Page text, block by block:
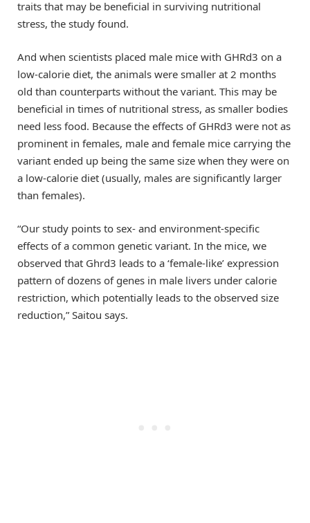
traits that may be beneficial in surviving nutritional
stress, the study found.
And when scientists placed male mice with GHRd3 on a
low-calorie diet, the animals were smaller at 2 months
old than counterparts without the variant. This may be
beneficial in times of nutritional stress, as smaller bodies
need less food. Because the effects of GHRd3 were not as
prominent in females, male and female mice carrying the
variant ended up being the same size when they were on
a low-calorie diet (usually, males are significantly larger
than females).
“Our study points to sex- and environment-specific
effects of a common genetic variant. In the mice, we
observed that Ghrd3 leads to a ‘female-like’ expression
pattern of dozens of genes in male livers under calorie
restriction, which potentially leads to the observed size
reduction,” Saitou says.